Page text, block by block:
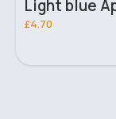
£4.70